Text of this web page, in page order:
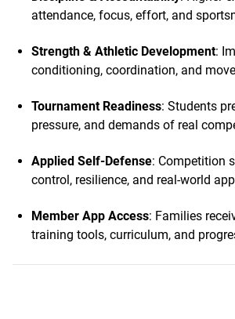
attendance, focus, effort, and
Strength & Athletic Development:
conditioning, coordination, and
Tournament Readiness: Students
pressure, and demands of real
Applied Self-Defense: Competition
control, resilience, and real-world
Member App Access: Families
training tools, curriculum, and